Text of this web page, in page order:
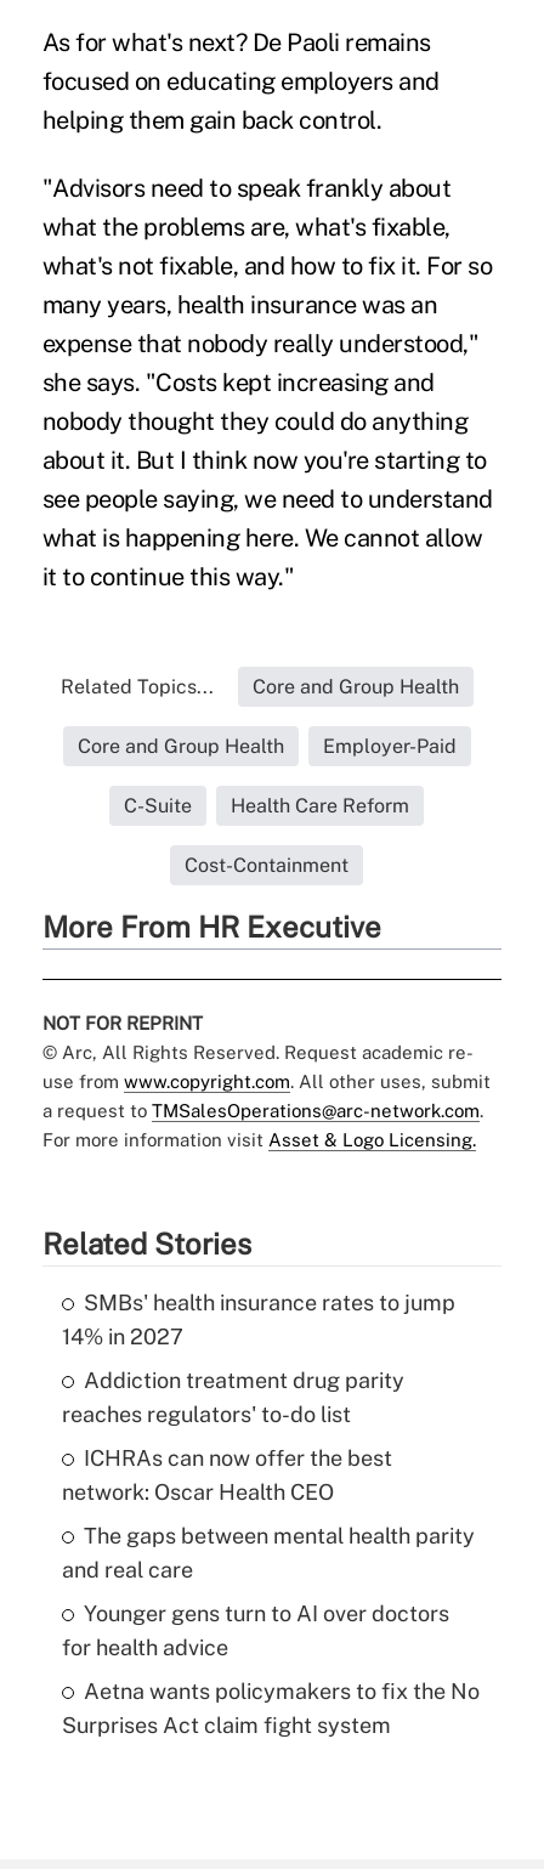
As for what's next? De Paoli remains
focused on educating employers and
helping them gain back control.
"Advisors need to speak frankly about
what the problems are, what's fixable,
what's not fixable, and how to fix it. For so
many years, health insurance was an
expense that nobody really understood,"
she says. "Costs kept increasing and
nobody thought they could do anything
about it. But I think now you're starting to
see people saying, we need to understand
what is happening here. We cannot allow
it to continue this way."
Related Topics... Core and Group Health
Core and Group Health Employer-Paid
C-Suite Health Care Reform
Cost-Containment
More From HR Executive
NOT FOR REPRINT
© Arc, All Rights Reserved. Request academic re-
use from www.copyright.com. All other uses, submit
a request to TMSalesOperations@arc-network.com.
For more information visit Asset & Logo Licensing.
Related Stories
SMBs' health insurance rates to jump
14% in 2027
Addiction treatment drug parity
reaches regulators' to-do list
ICHRAs can now offer the best
network: Oscar Health CEO
The gaps between mental health parity
and real care
Younger gens turn to AI over doctors
for health advice
Aetna wants policymakers to fix the No
Surprises Act claim fight system